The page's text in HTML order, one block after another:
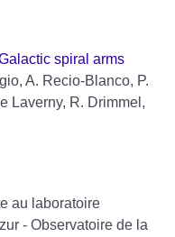
spiral arms
A. Recio-Blanco, P.
Laverny, R. Drimmel,
au laboratoire
- Observatoire de la